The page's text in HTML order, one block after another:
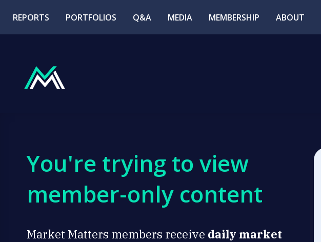
REPORTS PORTFOLIOS Q&A MEDIA MEMBERSHIP ABOUT
You're trying to view
member-only content
Market Matters members receive daily market